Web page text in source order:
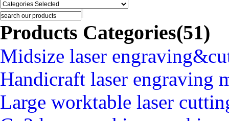
Products Categories(51)
Midsize laser
Handicraft laser engraving
Large worktable laser